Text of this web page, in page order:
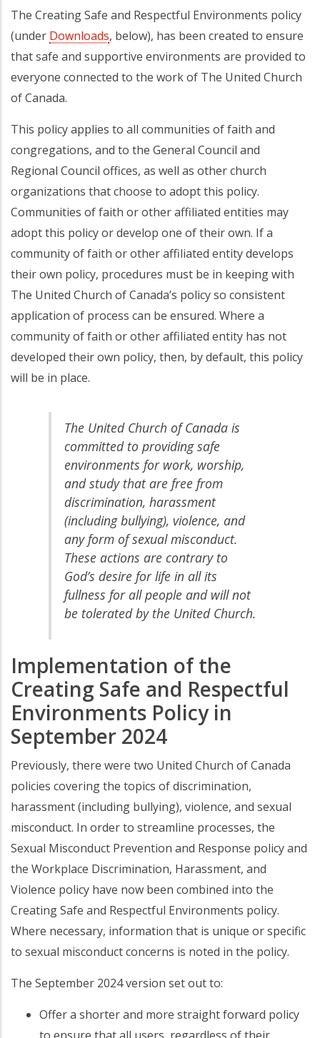
The Creating Safe and Respectful Environments policy
(under Downloads, below), has been created to ensure
that safe and supportive environments are provided to
everyone connected to the work of The United Church
of Canada.
This policy applies to all communities of faith and
congregations, and to the General Council and
Regional Council offices, as well as other church
organizations that choose to adopt this policy.
Communities of faith or other affiliated entities may
adopt this policy or develop one of their own. If a
community of faith or other affiliated entity develops
their own policy, procedures must be in keeping with
The United Church of Canada’s policy so consistent
application of process can be ensured. Where a
community of faith or other affiliated entity has not
developed their own policy, then, by default, this policy
will be in place.
The United Church of Canada is
committed to providing safe
environments for work, worship,
and study that are free from
discrimination, harassment
(including bullying), violence, and
any form of sexual misconduct.
These actions are contrary to
God’s desire for life in all its
fullness for all people and will not
be tolerated by the United Church.
Implementation of the
Creating Safe and Respectful
Environments Policy in
September 2024
Previously, there were two United Church of Canada
policies covering the topics of discrimination,
harassment (including bullying), violence, and sexual
misconduct. In order to streamline processes, the
Sexual Misconduct Prevention and Response policy and
the Workplace Discrimination, Harassment, and
Violence policy have now been combined into the
Creating Safe and Respectful Environments policy.
Where necessary, information that is unique or specific
to sexual misconduct concerns is noted in the policy.
The September 2024 version set out to:
Offer a shorter and more straight forward policy
to ensure that all users, regardless of their